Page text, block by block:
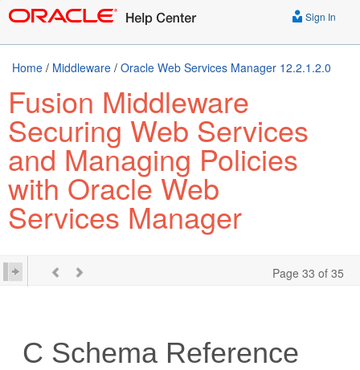
Sign In
Home / Middleware / Oracle Web Services Manager 12.2.1.2.0
Fusion Middleware
Securing Web Services
and Managing Policies
with Oracle Web
Services Manager
Page 33 of 35
C Schema Reference